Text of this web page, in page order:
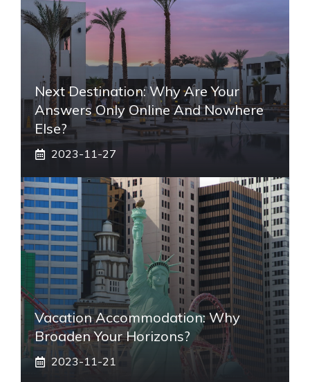
Next Destination: Why Are Your
Answers Only Online And Nowhere
Else?
2023-11-27
Vacation Accommodation: Why
Broaden Your Horizons?
2023-11-21